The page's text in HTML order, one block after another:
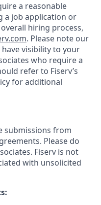
a reasonable
a job application or
hiring process,
. Please note our
visibility to your
who require a
refer to Fiserv’s
for additional
submissions from
Please do
Fiserv is not
with unsolicited